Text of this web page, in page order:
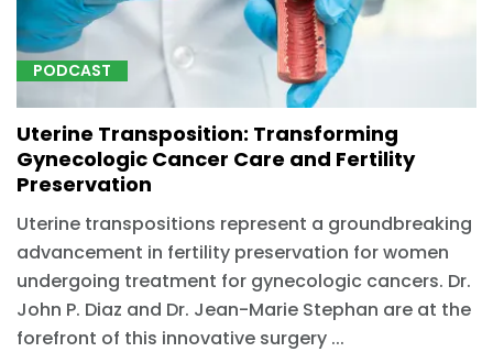
PODCAST
Uterine Transposition: Transforming
Gynecologic Cancer Care and Fertility
Preservation
Uterine transpositions represent a groundbreaking
advancement in fertility preservation for women
undergoing treatment for gynecologic cancers. Dr.
John P. Diaz and Dr. Jean-Marie Stephan are at the
forefront of this innovative surgery ...